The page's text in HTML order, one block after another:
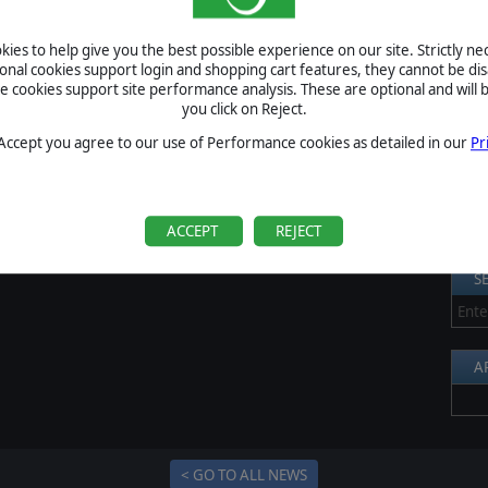
to help give you the best possible experience on our site. Strictly
cookies support login and shopping cart features, they cannot be
cookies support site performance analysis. These are optional and will
you click on Reject.
you agree to our use of Performance cookies as detailed in our
ACCEPT REJECT
released on PS4, the game will be released on Xbox One
< GO TO ALL NEWS